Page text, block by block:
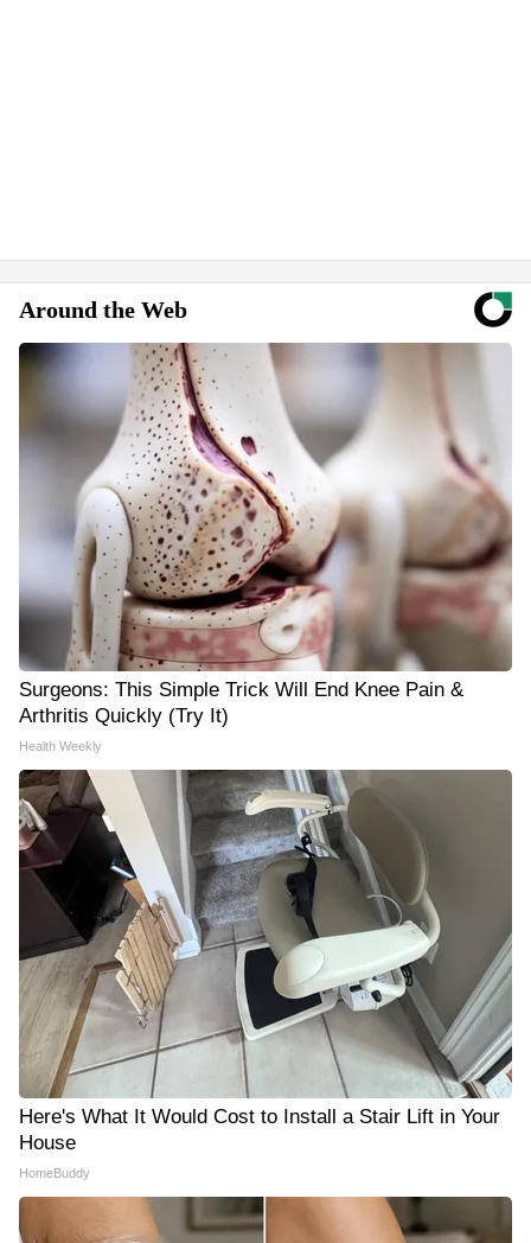
Around the Web
Surgeons: This Simple Trick Will End Knee Pain &
Arthritis Quickly (Try It)
Health Weekly
Here's What It Would Cost to Install a Stair Lift in Your
House
HomeBuddy